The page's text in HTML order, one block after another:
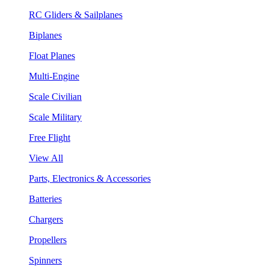
RC Gliders & Sailplanes
Biplanes
Float Planes
Multi-Engine
Scale Civilian
Scale Military
Free Flight
View All
Parts, Electronics & Accessories
Batteries
Chargers
Propellers
Spinners